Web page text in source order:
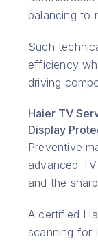
balancing to
Such
efficiency
driving
Haier TV
Display
Preventive
advanced
and the
A certified
scanning for